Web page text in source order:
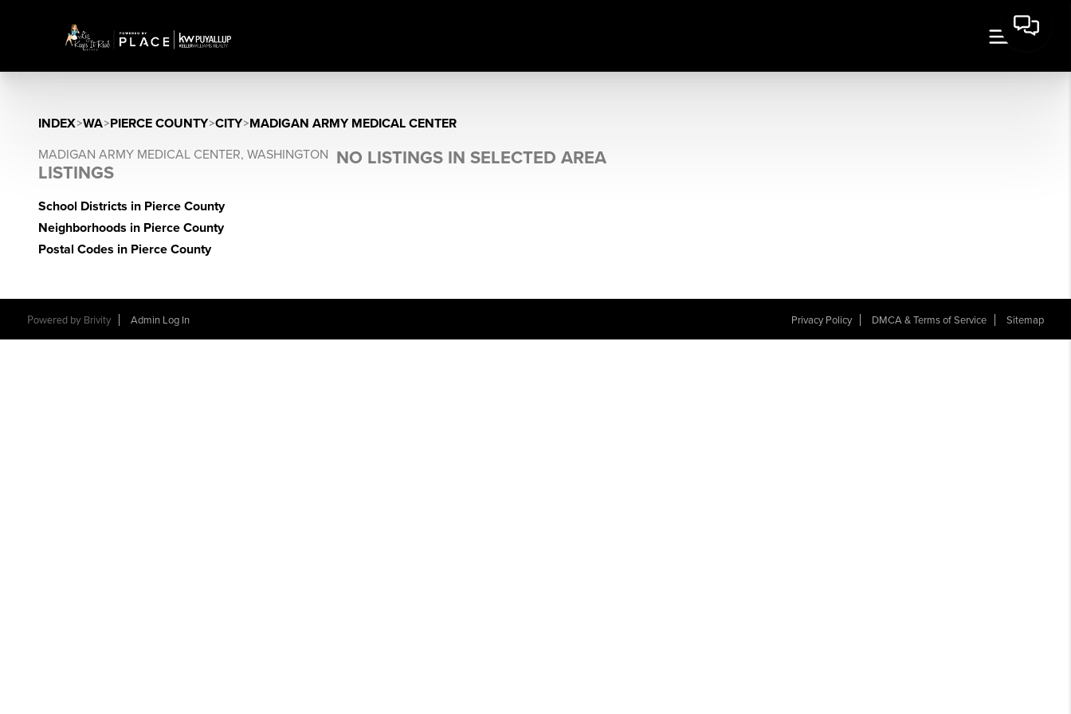
INDEX>WA>PIERCE COUNTY>CITY>MADIGAN ARMY MEDICAL CENTER
MADIGAN ARMY MEDICAL CENTER, WASHINGTON
LISTINGS
School Districts in Pierce County
Neighborhoods in Pierce County
Postal Codes in Pierce County
NO LISTINGS IN SELECTED AREA
Powered by Brivity Admin Log In Privacy Policy DMCA & Terms of Service Sitemap